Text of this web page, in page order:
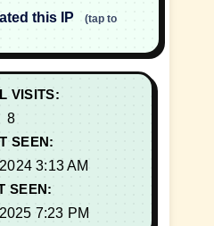
this IP
(tap to
VISITS:
8
SEEN:
3:13 AM
SEEN:
7:23 PM